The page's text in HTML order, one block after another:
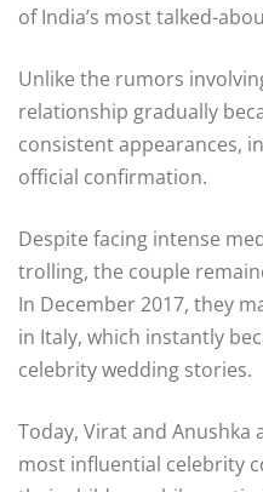
of India’s most talked-
Unlike the rumors
relationship gradually
consistent appearances,
official confirmation.
Despite facing intense
trolling, the couple
In December 2017, they
in Italy, which instantly
celebrity wedding stories.
Today, Virat and Anushka
most influential celebrity